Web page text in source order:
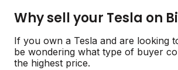
Why sell your Tesla on
If you own a Tesla and are looking
be wondering what type of buyer
the highest price.